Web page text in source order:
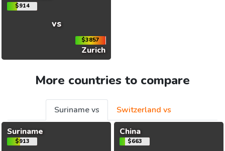
$914
vs
$3857
Zurich
More countries to compare
Suriname vs
Switzerland vs
Suriname
$913
China
$663